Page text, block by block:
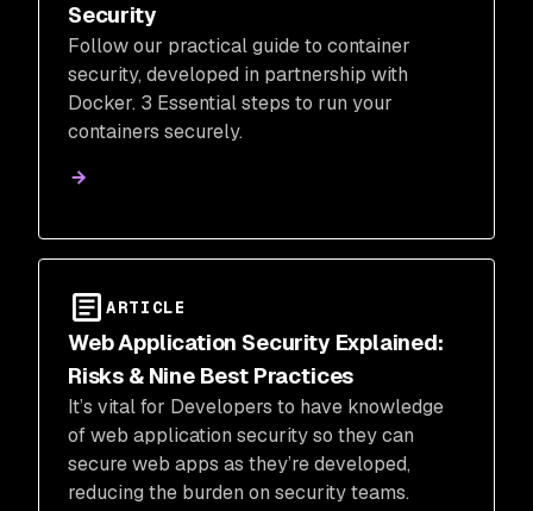
Security
Follow our practical guide to container
security, developed in partnership with
Docker. 3 Essential steps to run your
containers securely.
ARTICLE
Web Application Security Explained:
Risks & Nine Best Practices
It’s vital for Developers to have knowledge
of web application security so they can
secure web apps as they’re developed,
reducing the burden on security teams.